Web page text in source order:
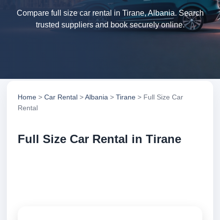
Compare full size car rental in Tirane, Albania. Search
trusted suppliers and book securely online.
Home > Car Rental >Albania > Tirane > Full Size Car
Rental
Full Size Car Rental in Tirane